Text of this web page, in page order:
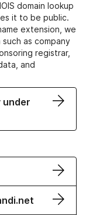
domain lookup
it to be public.
extension, we
as company
registrar,
and
under